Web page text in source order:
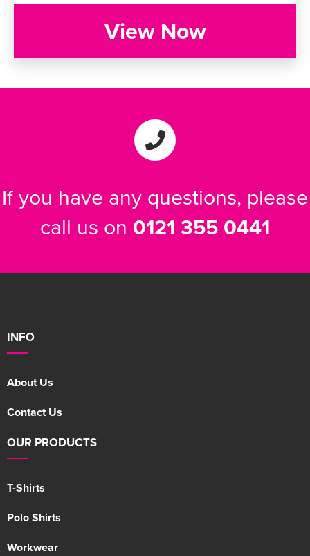
View Now
If you have any questions, please
call us on 0121 355 0441
INFO
About Us
Contact Us
OUR PRODUCTS
T-Shirts
Polo Shirts
Workwear